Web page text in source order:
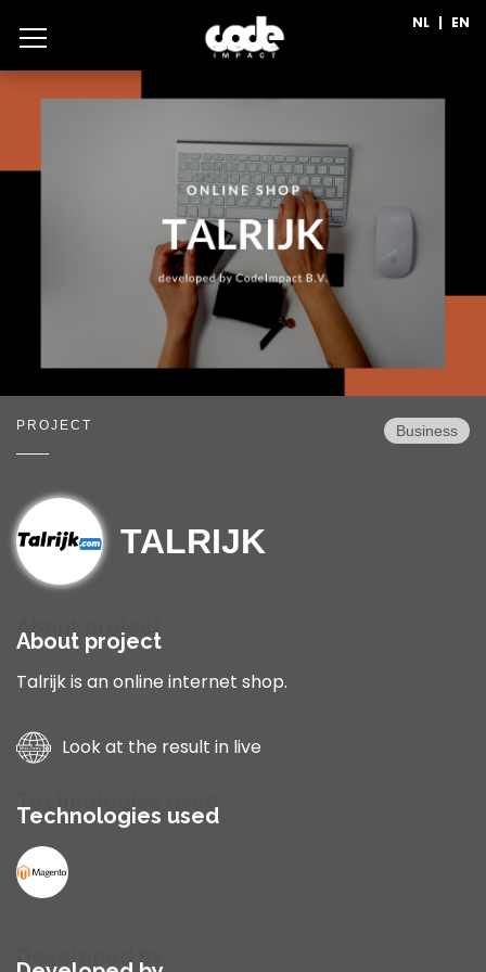
NL | EN
PROJECT Business
TALRIJK
About project
About project
Talrijk is an online internet shop.
Look at the result in live
Technologies used
Technologies used
Developed by